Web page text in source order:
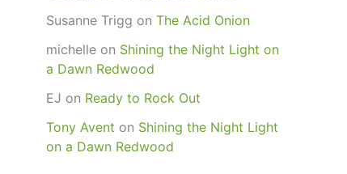
Susanne Trigg on The Acid Onion
michelle on Shining the Night Light on
a Dawn Redwood
EJ on Ready to Rock Out
Tony Avent on Shining the Night Light
on a Dawn Redwood